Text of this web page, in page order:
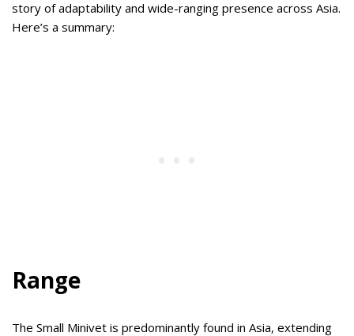
story of adaptability and wide-ranging presence across Asia.
Here’s a summary:
Range
The Small Minivet is predominantly found in Asia, extending